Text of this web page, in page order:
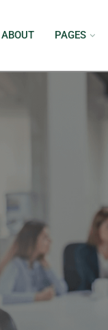
ABOUT PAGES